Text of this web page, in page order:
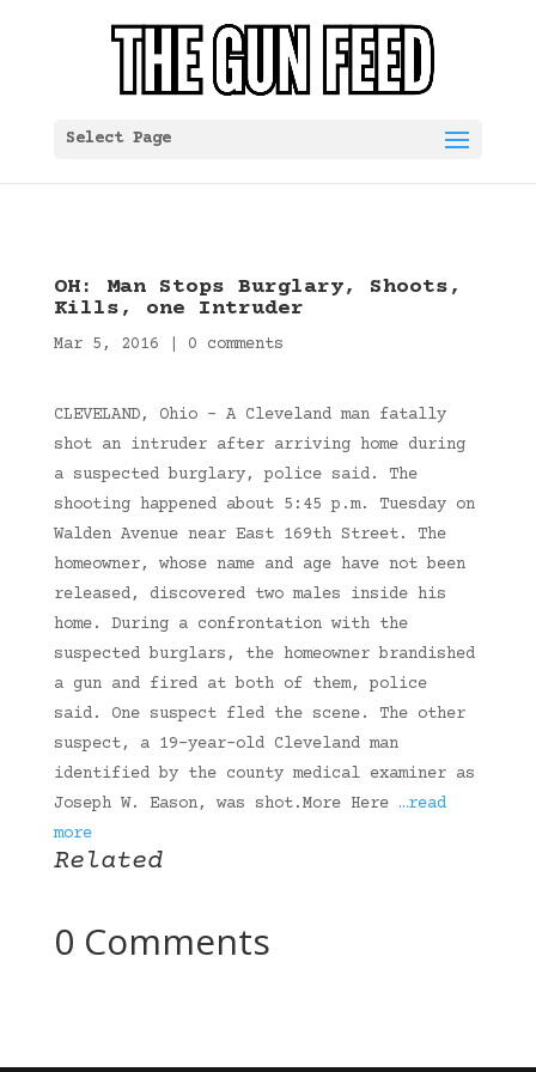
Select Page
OH: Man Stops Burglary, Shoots,
Kills, one Intruder
Mar 5, 2016 0 comments
CLEVELAND, Ohio – A Cleveland man fatally
shot an intruder after arriving home during
a suspected burglary, police said. The
shooting happened about 5:45 p.m. Tuesday on
Walden Avenue near East 169th Street. The
homeowner, whose name and age have not been
released, discovered two males inside his
home. During a confrontation with the
suspected burglars, the homeowner brandished
a gun and fired at both of them, police
said. One suspect fled the scene. The other
suspect, a 19-year-old Cleveland man
identified by the county medical examiner as
Joseph W. Eason, was shot.More Here …read
more
Related
0 Comments